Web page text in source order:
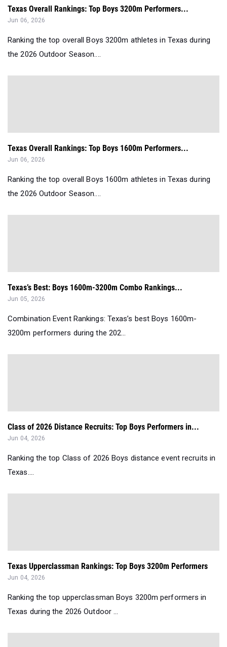
Texas Overall Rankings: Top Boys 3200m Performers...
Jun 06, 2026
Ranking the top overall Boys 3200m athletes in Texas during
the 2026 Outdoor Season....
Texas Overall Rankings: Top Boys 1600m Performers...
Jun 06, 2026
Ranking the top overall Boys 1600m athletes in Texas during
the 2026 Outdoor Season....
Texas’s Best: Boys 1600m-3200m Combo Rankings...
Jun 05, 2026
Combination Event Rankings: Texas’s best Boys 1600m-
3200m performers during the 202...
Class of 2026 Distance Recruits: Top Boys Performers in...
Jun 04, 2026
Ranking the top Class of 2026 Boys distance event recruits in
Texas....
Texas Upperclassman Rankings: Top Boys 3200m Performers
Jun 04, 2026
Ranking the top upperclassman Boys 3200m performers in
Texas during the 2026 Outdoor ...